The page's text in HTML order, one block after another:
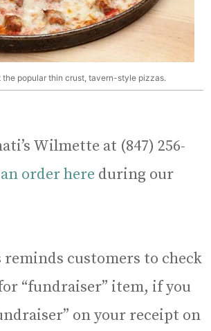
the popular thin crust, tavern-style pizzas.
Wilmette at (847) 256-
order here during our
reminds customers to check
“fundraiser” item, if you
on your receipt on